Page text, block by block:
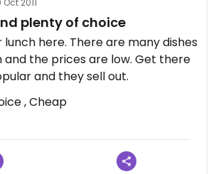
Oct 2011
plenty of choice
lunch here. There are many dishes
the prices are low. Get there
and they sell out.
, Cheap